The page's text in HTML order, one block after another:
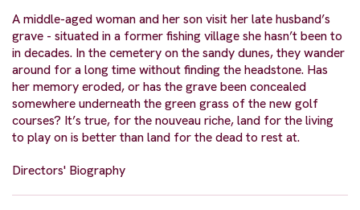
A middle-aged woman and her son visit her late husband’s
grave - situated in a former fishing village she hasn’t been to
in decades. In the cemetery on the sandy dunes, they wander
around for a long time without finding the headstone. Has
her memory eroded, or has the grave been concealed
somewhere underneath the green grass of the new golf
courses? It’s true, for the nouveau riche, land for the living
to play on is better than land for the dead to rest at.
Directors' Biography